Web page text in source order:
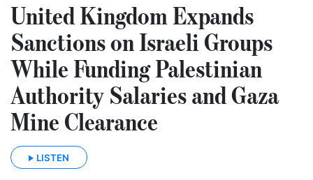
United Kingdom Expands
Sanctions on Israeli Groups
While Funding Palestinian
Authority Salaries and Gaza
Mine Clearance
LISTEN